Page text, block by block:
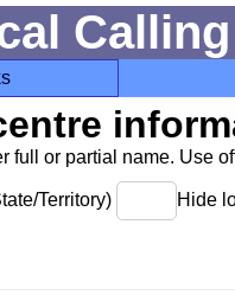
full or partial name. Use
Territory) Hide